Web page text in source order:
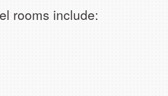
rooms include: